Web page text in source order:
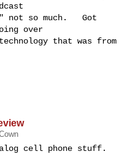
not so much.   Got
over
that was from
cell phone stuff.